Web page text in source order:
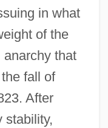
in what
of the
that
fall of
After
stability,